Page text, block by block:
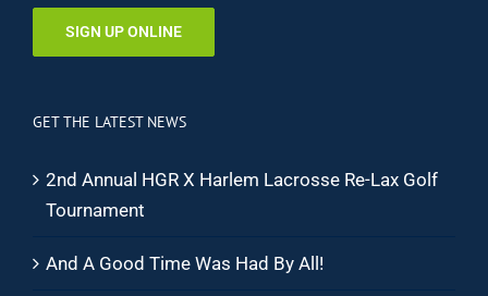
SIGN UP ONLINE
GET THE LATEST NEWS
2nd Annual HGR X Harlem Lacrosse Re-Lax Golf
Tournament
And A Good Time Was Had By All!